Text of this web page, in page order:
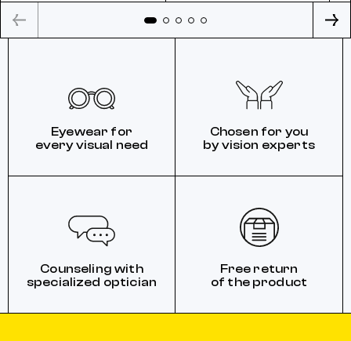
Eyewear for
every visual need
Chosen for you
by vision experts
Counseling with
specialized optician
Free return
of the product